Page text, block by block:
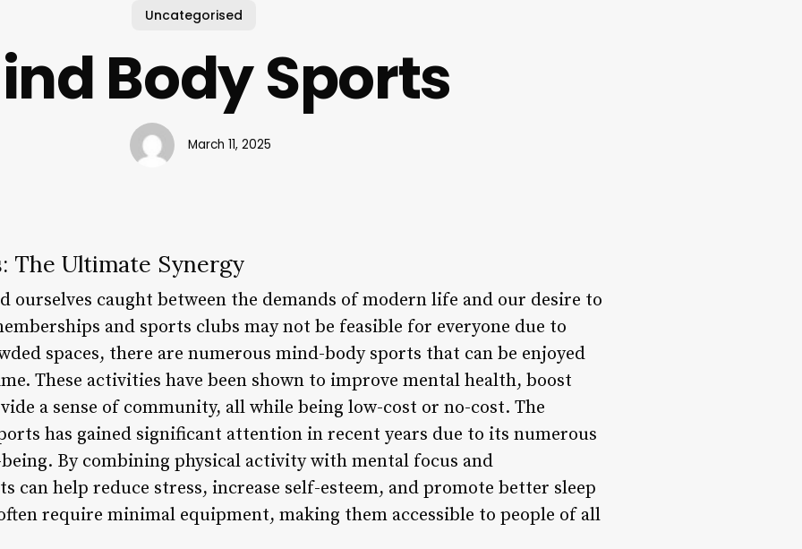
Uncategorised
Body Sports
March 11, 2025
The Ultimate Synergy
ourselves caught between the demands of modern life and our desire to
and sports clubs may not be feasible for everyone due to
spaces, there are numerous mind-body sports that can be enjoyed
These activities have been shown to improve mental health, boost
a sense of community, all while being low-cost or no-cost. The
has gained significant attention in recent years due to its numerous
By combining physical activity with mental focus and
can help reduce stress, increase self-esteem, and promote better sleep
require minimal equipment, making them accessible to people of all